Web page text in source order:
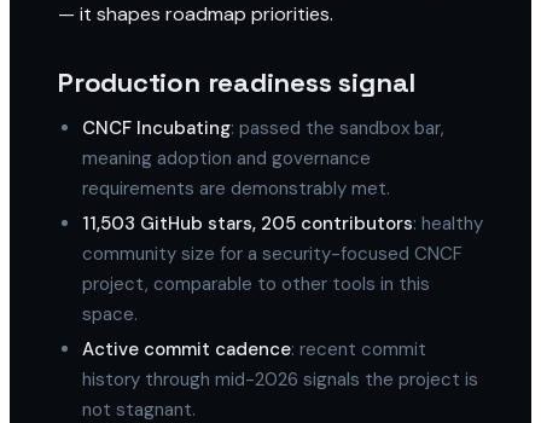
— it shapes roadmap priorities.
Production readiness signal
CNCF Incubating: passed the sandbox bar,
meaning adoption and governance
requirements are demonstrably met.
11,503 GitHub stars, 205 contributors: healthy
community size for a security-focused CNCF
project, comparable to other tools in this
space.
Active commit cadence: recent commit
history through mid-2026 signals the project is
not stagnant.